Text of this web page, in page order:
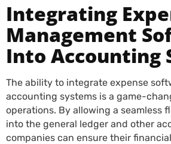
Integrating
Management
Into Accounting
The ability to integrate expense
accounting systems is a game-
operations. By allowing a seamless
into the general ledger and other
companies can ensure their